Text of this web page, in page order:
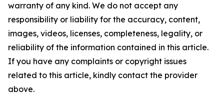
warranty of any kind. We do not accept any
responsibility or liability for the accuracy, content,
images, videos, licenses, completeness, legality, or
reliability of the information contained in this article.
If you have any complaints or copyright issues
related to this article, kindly contact the provider
above.